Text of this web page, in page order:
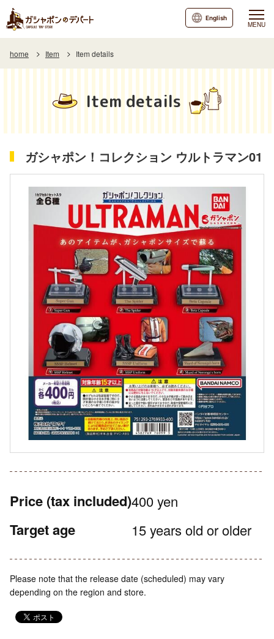
MENU
English
home Item Item details
Item details
ガシャポン！コレクション ウルトラマン01
Price (tax included)400 yen
Target age 15 years old or older
Please note that the release date (scheduled) may vary
depending on the region and store.